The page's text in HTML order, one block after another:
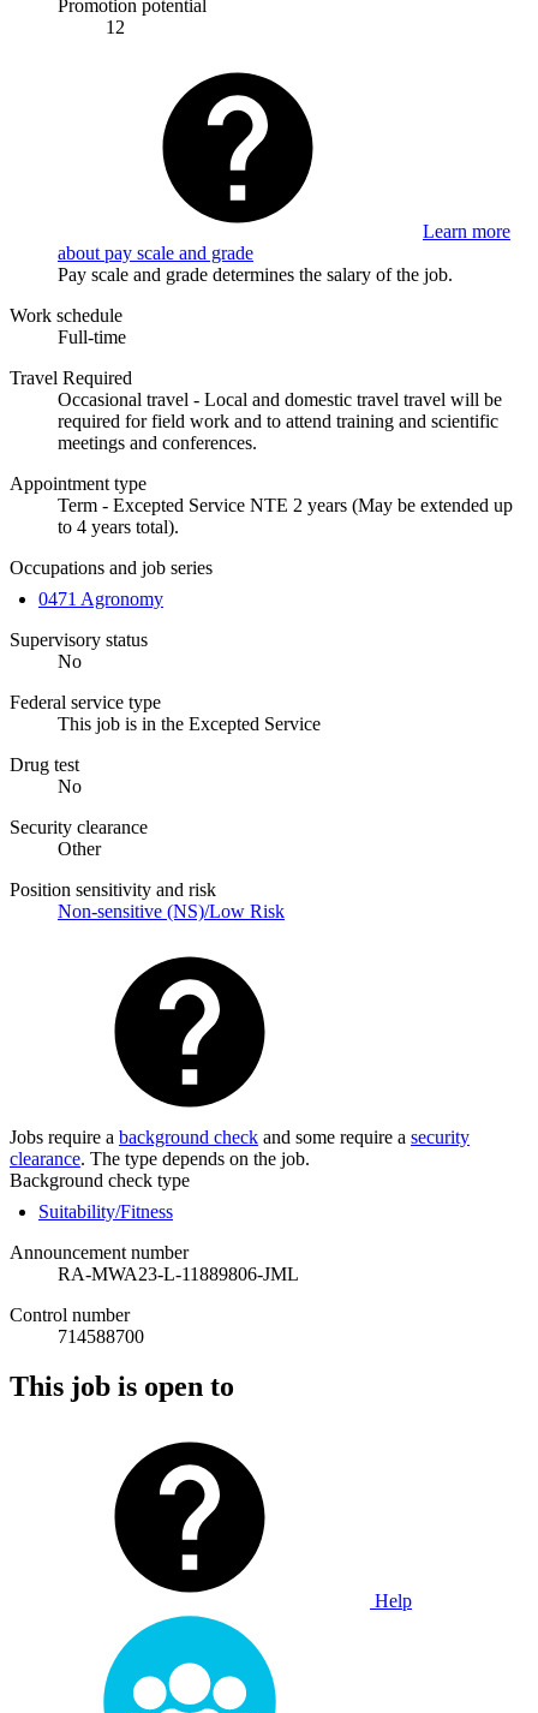
Promotion potential
12
Learn more
about pay scale and grade
Pay scale and grade determines the salary of the job.
Work schedule
Full-time
Travel Required
Occasional travel - Local and domestic travel travel will be
required for field work and to attend training and scientific
meetings and conferences.
Appointment type
Term - Excepted Service NTE 2 years (May be extended up
to 4 years total).
Occupations and job series
0471 Agronomy
Supervisory status
No
Federal service type
This job is in the Excepted Service
Drug test
No
Security clearance
Other
Position sensitivity and risk
Non-sensitive (NS)/Low Risk
Jobs require a background check and some require a security
clearance. The type depends on the job.
Background check type
Suitability/Fitness
Announcement number
RA-MWA23-L-11889806-JML
Control number
714588700
This job is open to
Help